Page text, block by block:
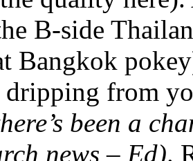
B-side
Bangkok
dripping from
been a
news – Ed).